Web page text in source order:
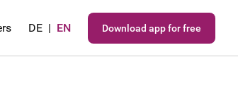
DE | EN Download app for free